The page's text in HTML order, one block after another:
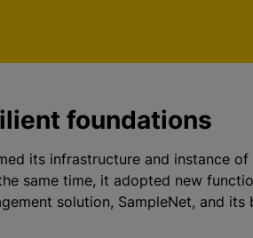
foundations
its infrastructure and instance
same time, it adopted new
solution, SampleNet, and